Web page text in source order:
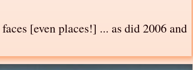
[even places!] ... as did 2006 and